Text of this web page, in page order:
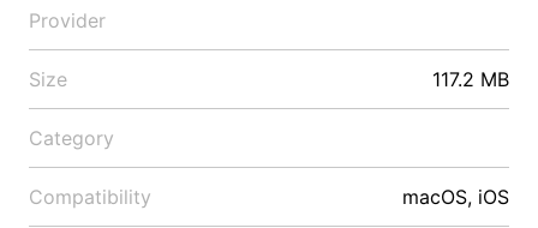
Provider
Size 117.2 MB
Category
Compatibility macOS, iOS